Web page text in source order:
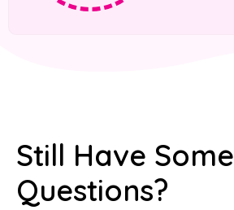
Still Have Some
Questions?